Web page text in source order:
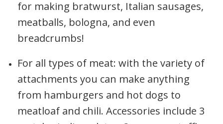
for making bratwurst, Italian sausages,
meatballs, bologna, and even
breadcrumbs!
For all types of meat: with the variety of
attachments you can make anything
from hamburgers and hot dogs to
meatloaf and chili. Accessories include 3